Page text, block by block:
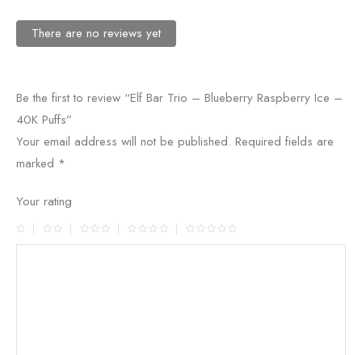
There are no reviews yet
Be the first to review “Elf Bar Trio – Blueberry Raspberry Ice –
40K Puffs”
Your email address will not be published. Required fields are
marked *
Your rating